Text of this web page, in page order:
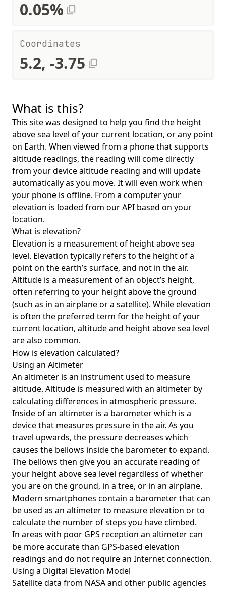
0.05%
Coordinates
5.2, -3.75
What is this?
This site was designed to help you find the height
above sea level of your current location, or any point
on Earth. When viewed from a phone that supports
altitude readings, the reading will come directly
from your device altitude reading and will update
automatically as you move. It will even work when
your phone is offline. From a computer your
elevation is loaded from our API based on your
location.
What is elevation?
Elevation is a measurement of height above sea
level. Elevation typically refers to the height of a
point on the earth’s surface, and not in the air.
Altitude is a measurement of an object’s height,
often referring to your height above the ground
(such as in an airplane or a satellite). While elevation
is often the preferred term for the height of your
current location, altitude and height above sea level
are also common.
How is elevation calculated?
Using an Altimeter
An altimeter is an instrument used to measure
altitude. Altitude is measured with an altimeter by
calculating differences in atmospheric pressure.
Inside of an altimeter is a barometer which is a
device that measures pressure in the air. As you
travel upwards, the pressure decreases which
causes the bellows inside the barometer to expand.
The bellows then give you an accurate reading of
your height above sea level regardless of whether
you are on the ground, in a tree, or in an airplane.
Modern smartphones contain a barometer that can
be used as an altimeter to measure elevation or to
calculate the number of steps you have climbed.
In areas with poor GPS reception an altimeter can
be more accurate than GPS-based elevation
readings and do not require an Internet connection.
Using a Digital Elevation Model
Satellite data from NASA and other public agencies